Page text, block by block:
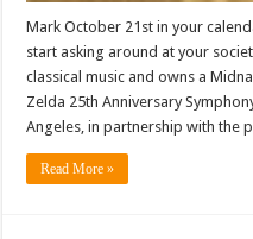
Mark October 21st in your
start asking around at your
classical music and owns a
Zelda 25th Anniversary
Angeles, in partnership with the
Read More »